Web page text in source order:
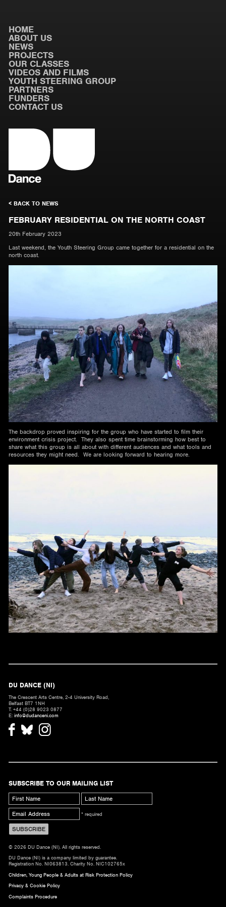
HOME
ABOUT US
NEWS
PROJECTS
OUR CLASSES
VIDEOS AND FILMS
YOUTH STEERING GROUP
PARTNERS
FUNDERS
CONTACT US
< BACK TO NEWS
FEBRUARY RESIDENTIAL ON THE NORTH COAST
20th February 2023
Last weekend, the Youth Steering Group came together for a residential on the
north coast.
The backdrop proved inspiring for the group who have started to film their
environment crisis project. They also spent time brainstorming how best to
share what this group is all about with different audiences and what tools and
resources they might need. We are looking forward to hearing more.
DU DANCE (NI)
The Crescent Arts Centre, 2-4 University Road,
Belfast BT7 1NH
T. +44 (0)28 9023 0877
E: info@dudanceni.com
SUBSCRIBE TO OUR MAILING LIST
* required
© 2026 DU Dance (NI). All rights reserved.
DU Dance (NI) is a company limited by guarantee.
Registration No. NI063813. Charity No. NIC102765x
Children, Young People & Adults at Risk Protection Policy
Privacy & Cookie Policy
Complaints Procedure